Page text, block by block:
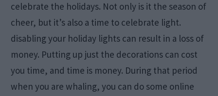
celebrate the holidays. Not only is it the season of
cheer, but it’s also a time to celebrate light.
disabling your holiday lights can result in a loss of
money. Putting up just the decorations can cost
you time, and time is money. During that period
when you are whaling, you can do some online